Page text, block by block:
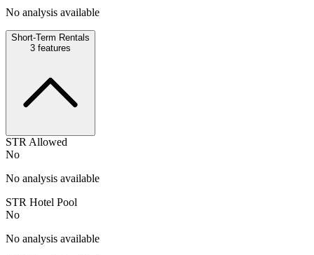
No analysis available
Short-Term Rentals
3 features
STR Allowed
No
No analysis available
STR Hotel Pool
No
No analysis available